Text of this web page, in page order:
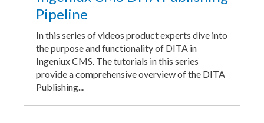
Pipeline
In this series of videos product experts dive into
the purpose and functionality of DITA in
Ingeniux CMS. The tutorials in this series
provide a comprehensive overview of the DITA
Publishing...